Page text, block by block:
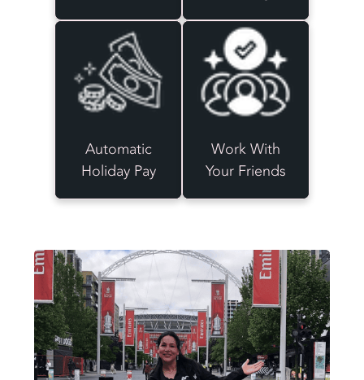
Automatic
Holiday Pay
Work With
Your Friends